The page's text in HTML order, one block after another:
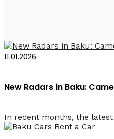
11.01.2026
New Radars in Baku:
In recent months, the